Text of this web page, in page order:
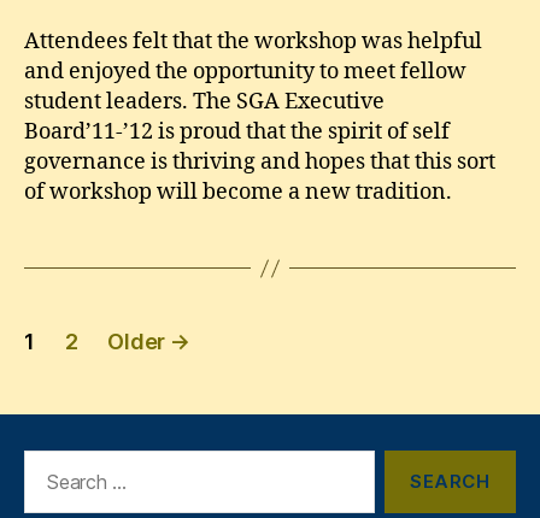
Attendees felt that the workshop was helpful
and enjoyed the opportunity to meet fellow
student leaders. The SGA Executive
Board’11-’12 is proud that the spirit of self
governance is thriving and hopes that this sort
of workshop will become a new tradition.
Posts
1 2 Older →